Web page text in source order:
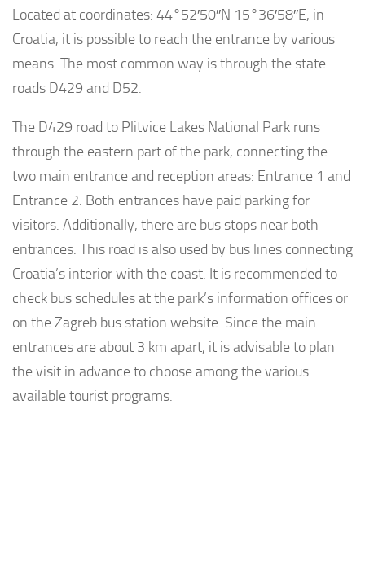
Located at coordinates: 44°52′50″N 15°36′58″E, in
Croatia, it is possible to reach the entrance by various
means. The most common way is through the state
roads D429 and D52.
The D429 road to Plitvice Lakes National Park runs
through the eastern part of the park, connecting the
two main entrance and reception areas: Entrance 1 and
Entrance 2. Both entrances have paid parking for
visitors. Additionally, there are bus stops near both
entrances. This road is also used by bus lines connecting
Croatia’s interior with the coast. It is recommended to
check bus schedules at the park’s information offices or
on the Zagreb bus station website. Since the main
entrances are about 3 km apart, it is advisable to plan
the visit in advance to choose among the various
available tourist programs.